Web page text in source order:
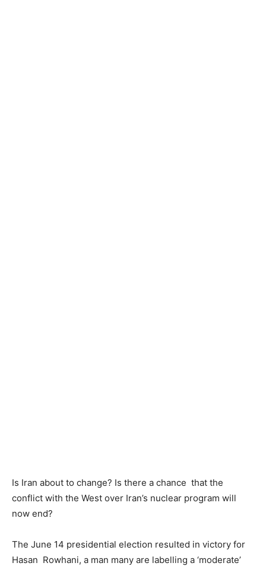
Is Iran about to change? Is there a chance that the
conflict with the West over Iran’s nuclear program will
now end?
The June 14 presidential election resulted in victory for
Hasan Rowhani, a man many are labelling a ‘moderate’